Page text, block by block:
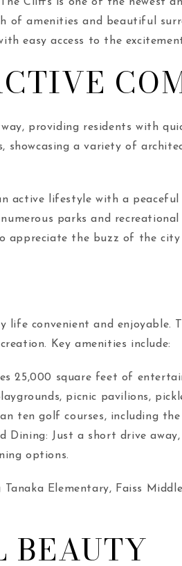
amenities and beautiful
easy access to the
providing residents with
showcasing a variety of
lifestyle with a peaceful
parks and
the buzz of the city
life convenient and
Key amenities include:
25,000 square feet of
picnic pavilions,
ten golf courses, including
Just a short drive
options.
Elementary, Faiss
BEAUTY